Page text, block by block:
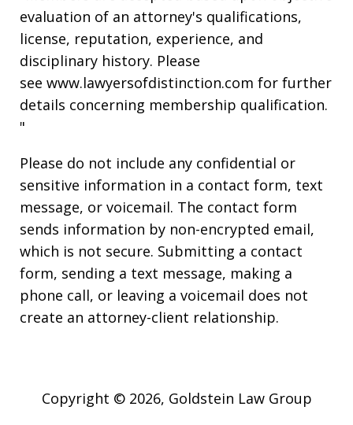
evaluation of an attorney's qualifications,
license, reputation, experience, and
disciplinary history. Please
see www.lawyersofdistinction.com for further
details concerning membership qualification.
"
Please do not include any confidential or
sensitive information in a contact form, text
message, or voicemail. The contact form
sends information by non-encrypted email,
which is not secure. Submitting a contact
form, sending a text message, making a
phone call, or leaving a voicemail does not
create an attorney-client relationship.
Copyright © 2026, Goldstein Law Group